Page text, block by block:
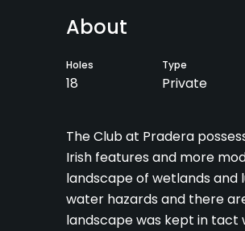
About
Holes
18
Type
Private
The Club at Pradera
Irish features and more
landscape of wetlands and
water hazards and there
landscape was kept in tact